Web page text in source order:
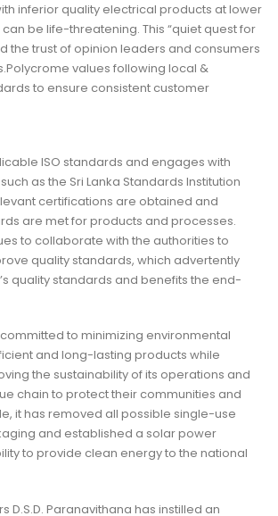
inferior quality electrical products at lower
be life-threatening. This “quiet quest for
the trust of opinion leaders and consumers
values following local &
to ensure consistent customer
ISO standards and engages with
as the Sri Lanka Standards Institution
certifications are obtained and
are met for products and processes.
to collaborate with the authorities to
quality standards, which advertently
quality standards and benefits the end-
to minimizing environmental
and long-lasting products while
the sustainability of its operations and
chain to protect their communities and
it has removed all possible single-use
and established a solar power
to provide clean energy to the national
D.S.D. Paranavithana has instilled an